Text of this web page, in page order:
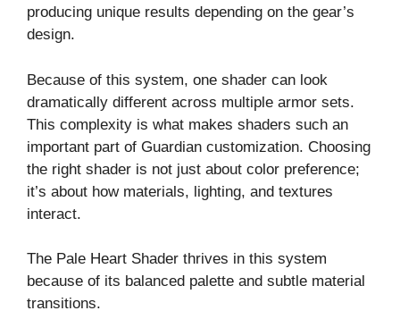
producing unique results depending on the gear’s
design.
Because of this system, one shader can look
dramatically different across multiple armor sets.
This complexity is what makes shaders such an
important part of Guardian customization. Choosing
the right shader is not just about color preference;
it’s about how materials, lighting, and textures
interact.
The Pale Heart Shader thrives in this system
because of its balanced palette and subtle material
transitions.